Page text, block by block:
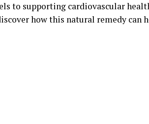
to supporting cardiovascular
how this natural remedy can